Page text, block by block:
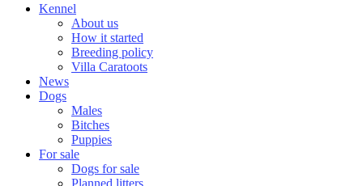
Kennel
About us
How it started
Breeding policy
Villa Caratoots
News
Dogs
Males
Bitches
Puppies
For sale
Dogs for sale
Planned litters